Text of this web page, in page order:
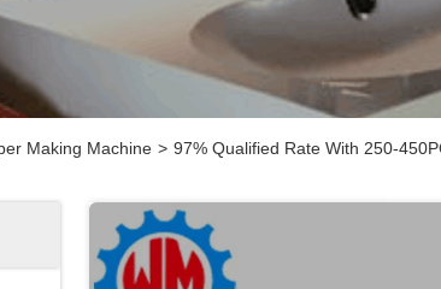
Making Machine > 97% Qualified Rate With 250-